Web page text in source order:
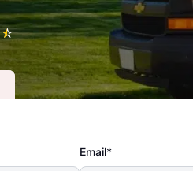
★
☆
Email*